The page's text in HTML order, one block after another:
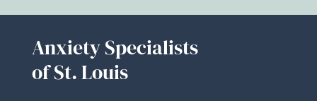
Anxiety Specialists
of St. Louis